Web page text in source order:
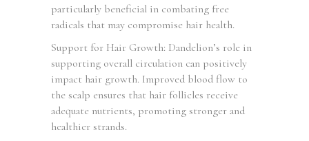
particularly beneficial in combating free
radicals that may compromise hair health.
Support for Hair Growth: Dandelion’s role in
supporting overall circulation can positively
impact hair growth. Improved blood flow to
the scalp ensures that hair follicles receive
adequate nutrients, promoting stronger and
healthier strands.